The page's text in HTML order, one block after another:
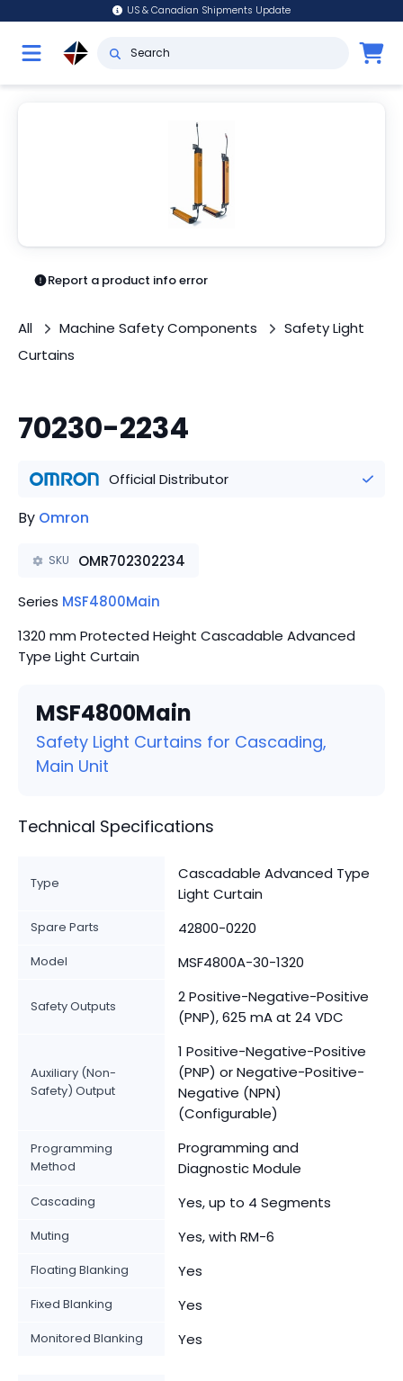
US & Canadian Shipments Update
Report a product info error
All Machine Safety Components
Safety Light
Curtains
70230-2234
Official Distributor
By Omron
SKU OMR702302234
Series MSF4800Main
1320 mm Protected Height Cascadable Advanced
Type Light Curtain
MSF4800Main
Safety Light Curtains for Cascading,
Main Unit
Technical Specifications
Type
Cascadable Advanced Type
Light Curtain
Spare Parts 42800-0220
Model MSF4800A-30-1320
Safety Outputs
2 Positive-Negative-Positive
(PNP), 625 mA at 24 VDC
Auxiliary (Non-
Safety) Output
1 Positive-Negative-Positive
(PNP) or Negative-Positive-
Negative (NPN)
(Configurable)
Programming
Method
Programming and
Diagnostic Module
Cascading Yes, up to 4 Segments
Muting Yes, with RM-6
Floating Blanking Yes
Fixed Blanking Yes
Monitored Blanking Yes